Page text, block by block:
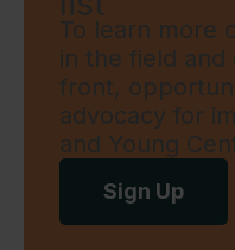
To learn more
in the field
front,
advocacy for
and Young
Sign Up